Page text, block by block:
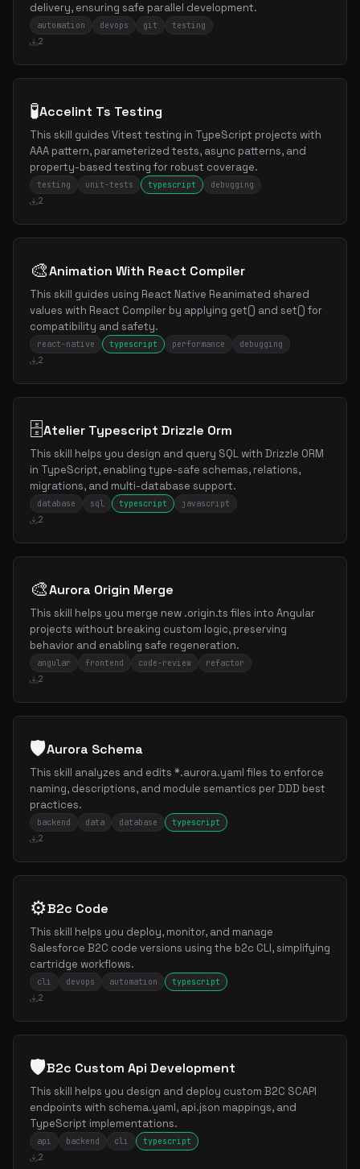
delivery, ensuring safe parallel development.
automation devops git
testing
2
🧪Accelint Ts Testing
This skill guides Vitest testing in TypeScript projects with
AAA pattern, parameterized tests, async patterns, and
property-based testing for robust coverage.
testing unit-tests typescript
debugging
2
🎨Animation With React Compiler
This skill guides using React Native Reanimated shared
values with React Compiler by applying get() and set() for
compatibility and safety.
react-native typescript performance
debugging
2
🗄️Atelier Typescript Drizzle Orm
This skill helps you design and query SQL with Drizzle ORM
in TypeScript, enabling type-safe schemas, relations,
migrations, and multi-database support.
database sql typescript
javascript
2
🎨Aurora Origin Merge
This skill helps you merge new .origin.ts files into Angular
projects without breaking custom logic, preserving
behavior and enabling safe regeneration.
angular frontend code-review
refactor
2
🛡️Aurora Schema
This skill analyzes and edits *.aurora.yaml files to enforce
naming, descriptions, and module semantics per DDD best
practices.
backend data database
typescript
2
⚙️B2c Code
This skill helps you deploy, monitor, and manage
Salesforce B2C code versions using the b2c CLI, simplifying
cartridge workflows.
cli devops automation
typescript
2
🛡️B2c Custom Api Development
This skill helps you design and deploy custom B2C SCAPI
endpoints with schema.yaml, api.json mappings, and
TypeScript implementations.
api backend cli
typescript
2